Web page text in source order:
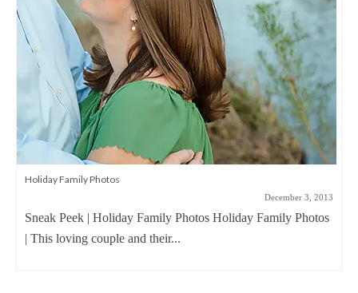
Holiday Family Photos
December 3, 2013
Sneak Peek | Holiday Family Photos Holiday Family Photos
| This loving couple and their...